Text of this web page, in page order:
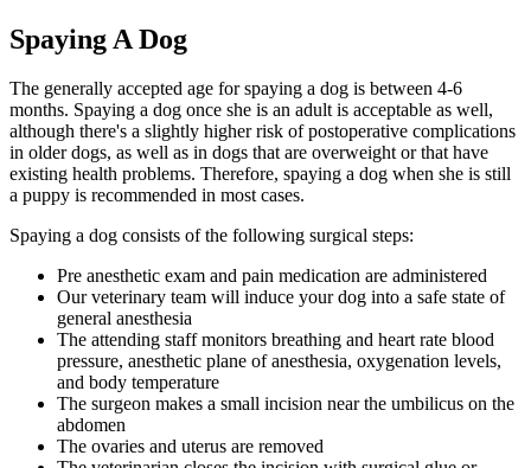
Spaying A Dog
The generally accepted age for spaying a dog is between 4-6
months. Spaying a dog once she is an adult is acceptable as well,
although there's a slightly higher risk of postoperative complications
in older dogs, as well as in dogs that are overweight or that have
existing health problems. Therefore, spaying a dog when she is still
a puppy is recommended in most cases.
Spaying a dog consists of the following surgical steps:
Pre anesthetic exam and pain medication are administered
Our veterinary team will induce your dog into a safe state of
general anesthesia
The attending staff monitors breathing and heart rate blood
pressure, anesthetic plane of anesthesia, oxygenation levels,
and body temperature
The surgeon makes a small incision near the umbilicus on the
abdomen
The ovaries and uterus are removed